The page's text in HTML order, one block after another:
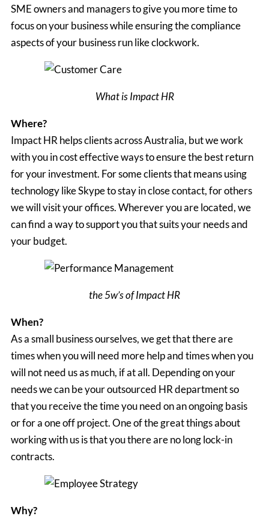
SME owners and managers to give you more time to
focus on your business while ensuring the compliance
aspects of your business run like clockwork.
What is Impact HR
Where?
Impact HR helps clients across Australia, but we work
with you in cost effective ways to ensure the best return
for your investment. For some clients that means using
technology like Skype to stay in close contact, for others
we will visit your offices. Wherever you are located, we
can find a way to support you that suits your needs and
your budget.
the 5w’s of Impact HR
When?
As a small business ourselves, we get that there are
times when you will need more help and times when you
will not need us as much, if at all. Depending on your
needs we can be your outsourced HR department so
that you receive the time you need on an ongoing basis
or for a one off project. One of the great things about
working with us is that you there are no long lock-in
contracts.
Why?